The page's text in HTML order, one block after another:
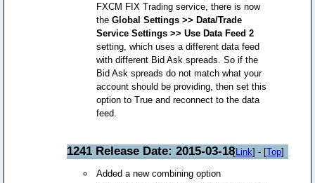
FXCM FIX Trading service, there is now
theGlobal Settings >> Data/Trade
Service Settings >> Use Data Feed 2
setting, which uses a different data feed
with different Bid Ask spreads. So if the
Bid Ask spreads do not match what your
account should be providing, then set this
option to True and reconnect to the data
feed.
1241 Release Date: 2015-03-18[Link] - [Top]
Added a new combining option